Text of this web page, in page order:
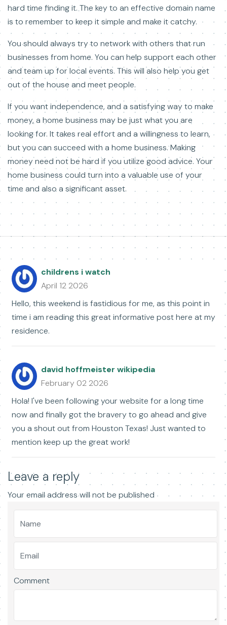
hard time finding it. The key to an effective domain name
is to remember to keep it simple and make it catchy.
You should always try to network with others that run
businesses from home. You can help support each other
and team up for local events. This will also help you get
out of the house and meet people.
If you want independence, and a satisfying way to make
money, a home business may be just what you are
looking for. It takes real effort and a willingness to learn,
but you can succeed with a home business. Making
money need not be hard if you utilize good advice. Your
home business could turn into a valuable use of your
time and also a significant asset.
childrens i watch
April 12 2026
Hello, this weekend is fastidious for me, as this point in
time i am reading this great informative post here at my
residence.
david hoffmeister wikipedia
February 02 2026
Hola! I've been following your website for a long time
now and finally got the bravery to go ahead and give
you a shout out from Houston Texas! Just wanted to
mention keep up the great work!
Leave a reply
Your email address will not be published
Comment